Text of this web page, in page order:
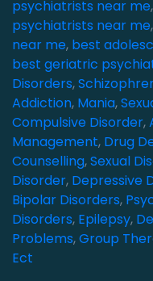
psychiatrists near me,
psychiatrists near me,
near me, best
best geriatric
Disorders,
Addiction, Mania,
Compulsive Disorder,
Management, Drug
Counselling,Sexual
Disorder, Depressive
Bipolar Disorders,
Disorders, Epilepsy,
Problems,Group
Ect